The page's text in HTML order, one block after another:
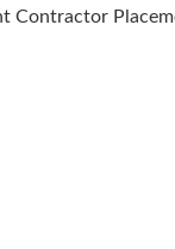
Contractor